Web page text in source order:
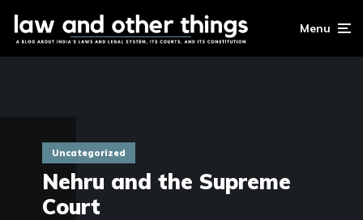
Menu
Uncategorized
Nehru and the Supreme
Court